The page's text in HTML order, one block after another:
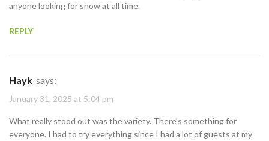
anyone looking for snow at all time.
REPLY
Hayk says:
January 31, 2025 at 5:04 pm
What really stood out was the variety. There’s something for
everyone. I had to try everything since I had a lot of guests at my